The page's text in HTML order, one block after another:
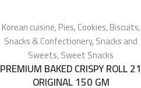
Korean cuisine,Pies, Cookies, Biscuits,
Snacks & Confectionery,Snacks and
Sweets,Sweet Snacks
PREMIUM BAKED CRISPY ROLL 21
ORIGINAL 150 GM